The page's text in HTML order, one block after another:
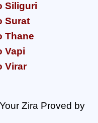
Siliguri
Surat
Thane
Vapi
Virar
Zira Proved by